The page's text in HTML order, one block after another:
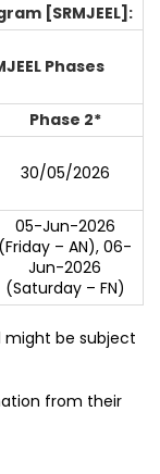
[SRMJEEL]:
Phases
Phase 2*
30/05/2026
05-Jun-2026
(Friday – AN), 06-
Jun-2026
(Saturday – FN)
be subject
from their